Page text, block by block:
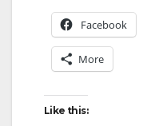
Facebook
More
Like this: